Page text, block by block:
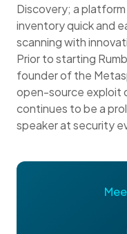
Discovery; a
inventory quick and
scanning with
Prior to starting
founder of the
open-source exploit
continues to be a
speaker at security